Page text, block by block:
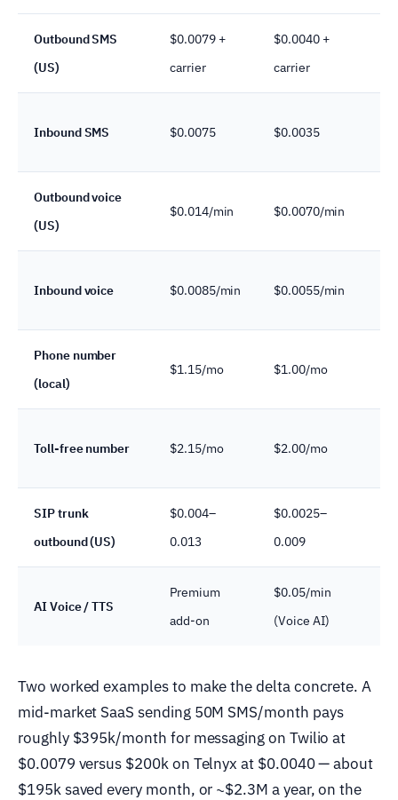
Outbound SMS
(US)
$0.0079 +
carrier
$0.0040 +
carrier
Inbound SMS $0.0075 $0.0035
Outbound voice
(US)
$0.014/min $0.0070/min
Inbound voice $0.0085/min $0.0055/min
Phone number
(local)
$1.15/mo $1.00/mo
Toll-free number $2.15/mo $2.00/mo
SIP trunk
outbound (US)
$0.004–
0.013
$0.0025–
0.009
AI Voice / TTS
Premium
add-on
$0.05/min
(Voice AI)
Two worked examples to make the delta concrete. A
mid-market SaaS sending 50M SMS/month pays
roughly $395k/month for messaging on Twilio at
$0.0079 versus $200k on Telnyx at $0.0040 — about
$195k saved every month, or ~$2.3M a year, on the